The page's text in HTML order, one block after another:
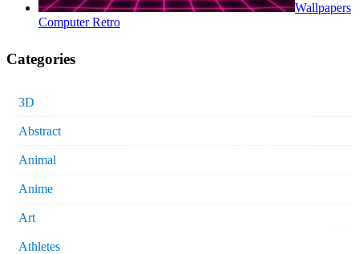
Wallpapers
Computer Retro
Categories
3D
Abstract
Animal
Anime
Art
Athletes